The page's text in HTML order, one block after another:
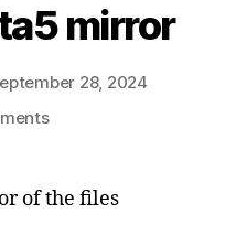
mirror
28, 2024
on
mirror
of the files